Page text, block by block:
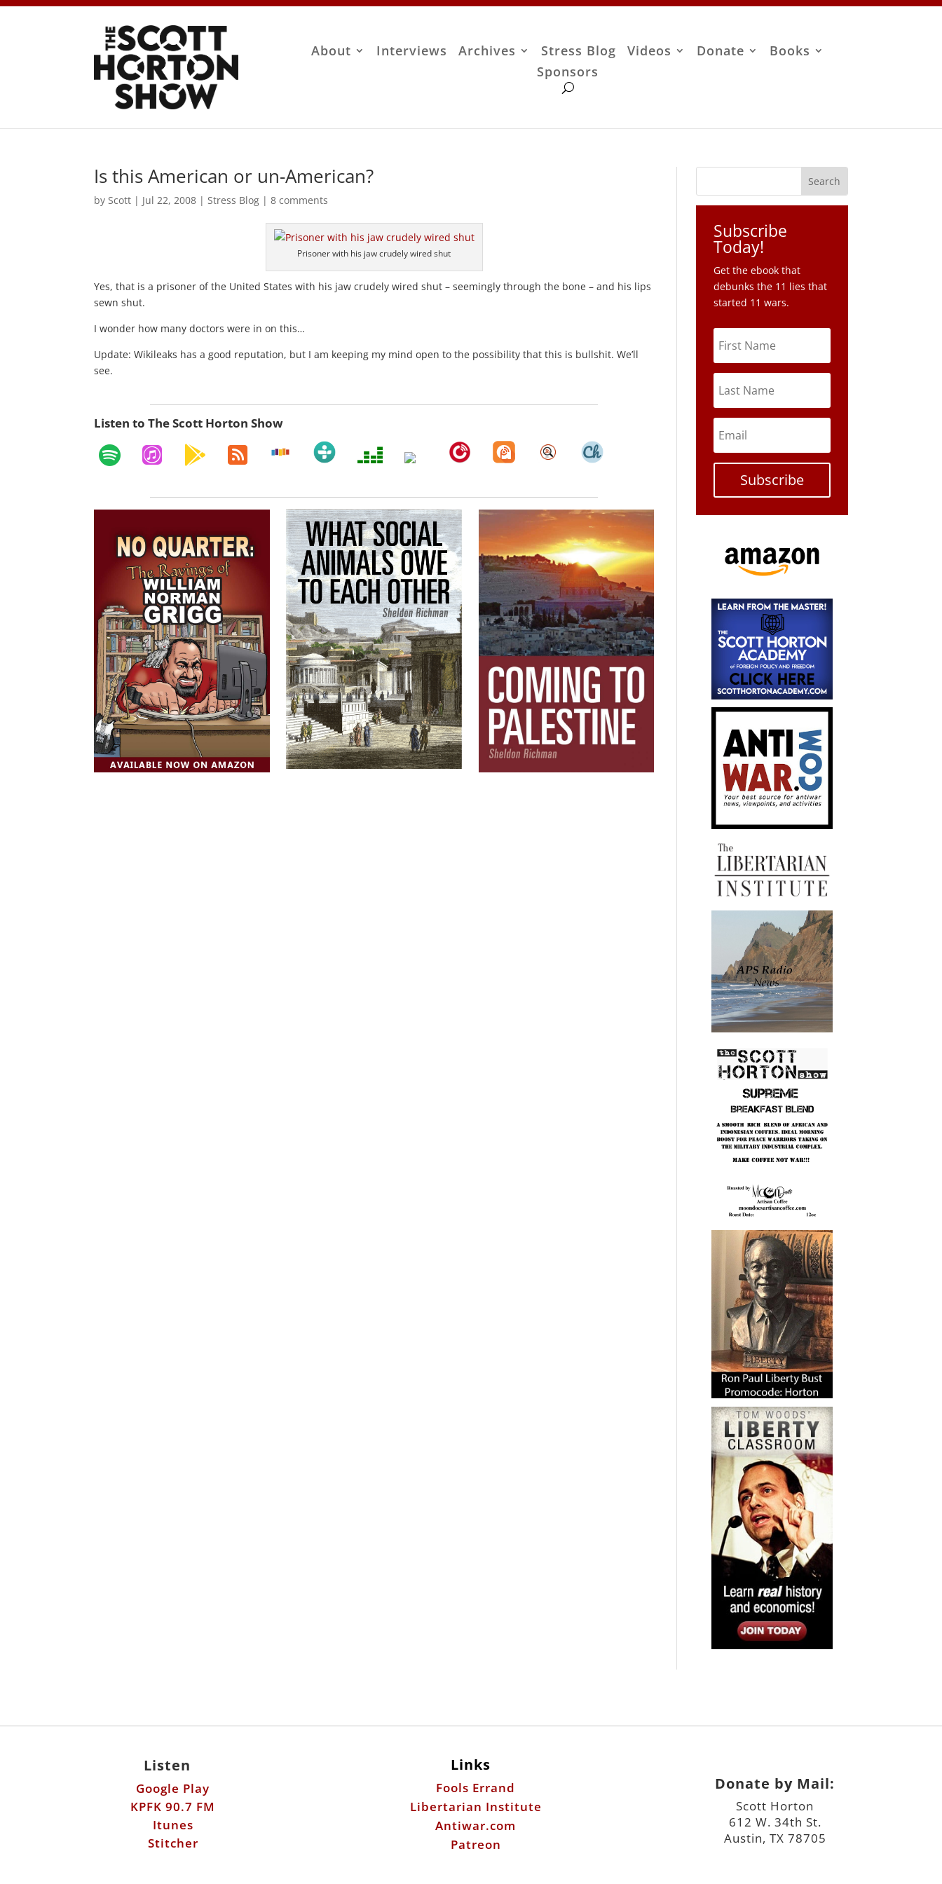
About Interviews Archives Stress Blog Videos Donate
Books
Sponsors
Is this American or un-American?
by Scott | Jul 22, 2008 | Stress Blog |8 comments
Prisoner with his jaw crudely wired shut
Yes, that is a prisoner of the United States with his jaw crudely wired shut – seemingly through the bone – and his lips
sewn shut.
I wonder how many doctors were in on this…
Update: Wikileaks has a good reputation, but I am keeping my mind open to the possibility that this is bullshit. We’ll
see.
Listen to The Scott Horton Show
Subscribe
Today!
Get the ebook that
debunks the 11 lies that
started 11 wars.
Subscribe
Listen
Google Play
KPFK 90.7 FM
Itunes
Stitcher
Links
Fools Errand
Libertarian Institute
Antiwar.com
Patreon
Donate by Mail:
Scott Horton
612 W. 34th St.
Austin, TX 78705